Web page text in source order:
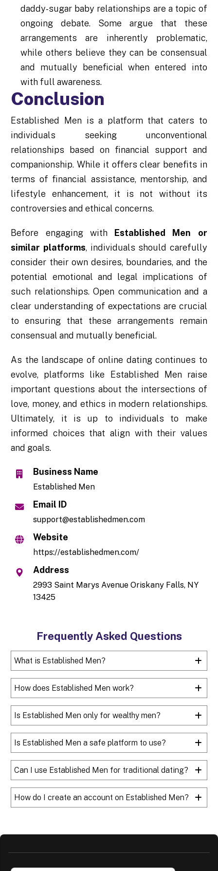
daddy-sugar baby relationships are a topic of
ongoing debate. Some argue that these
arrangements are inherently problematic,
while others believe they can be consensual
and mutually beneficial when entered into
with full awareness.
Conclusion
Established Men is a platform that caters to
individuals seeking unconventional
relationships based on financial support and
companionship. While it offers clear benefits in
terms of financial assistance, mentorship, and
lifestyle enhancement, it is not without its
controversies and ethical concerns.
Before engaging with
Established Men or
similar platforms, individuals should carefully
consider their own desires, boundaries, and the
potential emotional and legal implications of
such relationships. Open communication and a
clear understanding of expectations are crucial
to ensuring that these arrangements remain
consensual and mutually beneficial.
As the landscape of online dating continues to
evolve, platforms like Established Men raise
important questions about the intersections of
love, money, and ethics in modern relationships.
Ultimately, it is up to individuals to make
informed choices that align with their values
and goals.
Business Name
Established Men
Email ID
support@establishedmen.com
Website
https://establishedmen.com/
Address
2993 Saint Marys Avenue Oriskany Falls, NY
13425
Frequently Asked Questions
What is Established Men?
How does Established Men work?
Is Established Men only for wealthy men?
Is Established Men a safe platform to use?
Can I use Established Men for traditional dating?
How do I create an account on Established Men?